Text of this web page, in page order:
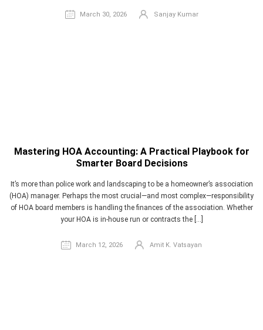
March 30, 2026 Sanjay Kumar
Mastering HOA Accounting: A Practical Playbook for
Smarter Board Decisions
It’s more than police work and landscaping to be a homeowner’s association
(HOA) manager. Perhaps the most crucial—and most complex—responsibility
of HOA board members is handling the finances of the association. Whether
your HOA is in-house run or contracts the […]
March 12, 2026 Amit K. Vatsayan